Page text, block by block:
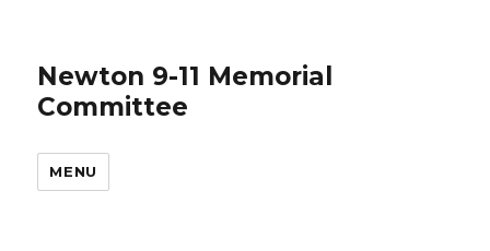
Newton 9-11 Memorial
Committee
MENU